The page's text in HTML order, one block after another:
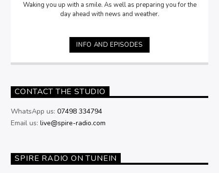
Waking you up with a smile. As well as preparing you for the
day ahead with news and weather.
INFO AND EPISODES
CONTACT THE STUDIO
WhatsApp us:07498 334794
Email us:live@spire-radio.com
SPIRE RADIO ON TUNEIN